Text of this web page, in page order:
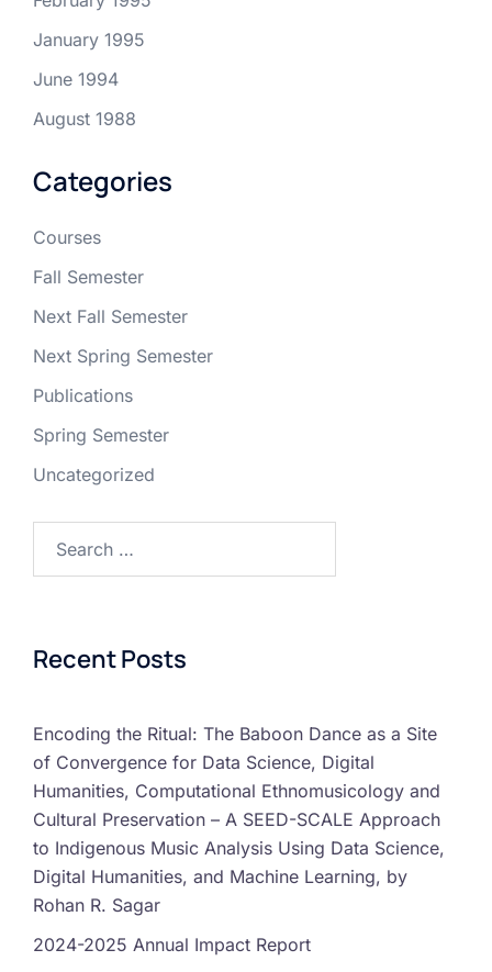
January 1995
June 1994
August 1988
Categories
Courses
Fall Semester
Next Fall Semester
Next Spring Semester
Publications
Spring Semester
Uncategorized
Recent Posts
Encoding the Ritual: The Baboon Dance as a Site
of Convergence for Data Science, Digital
Humanities, Computational Ethnomusicology and
Cultural Preservation – A SEED-SCALE Approach
to Indigenous Music Analysis Using Data Science,
Digital Humanities, and Machine Learning, by
Rohan R. Sagar
2024-2025 Annual Impact Report